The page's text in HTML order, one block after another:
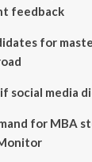
feedback
for
social media
for MBA